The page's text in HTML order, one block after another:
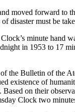
moved forward to
disaster must be
minute hand
in 1953 to 17
Bulletin of the
existence of
on their
Clock two